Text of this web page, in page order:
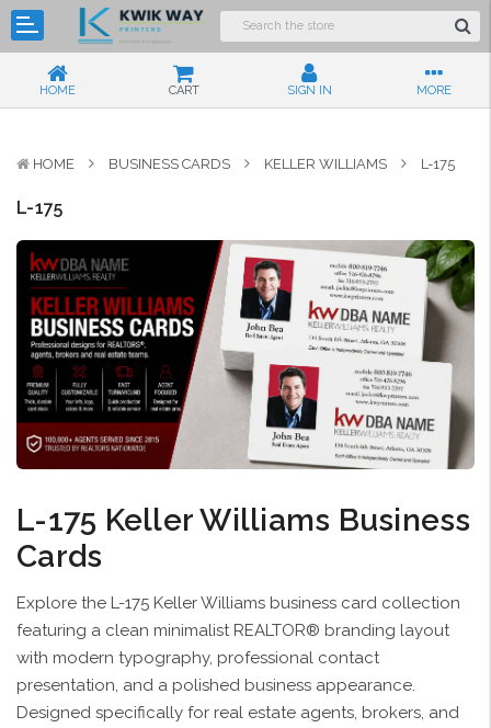
HOME CART SIGN IN MORE
HOME BUSINESS CARDS KELLER WILLIAMS L-175
L-175
L-175 Keller Williams Business
Cards
Explore the L-175 Keller Williams business card collection
featuring a clean minimalist REALTOR® branding layout
with modern typography, professional contact
presentation, and a polished business appearance.
Designed specifically for real estate agents, brokers, and